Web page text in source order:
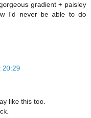
gradient + paisley
I'd never be able to do
20:29
like this too.